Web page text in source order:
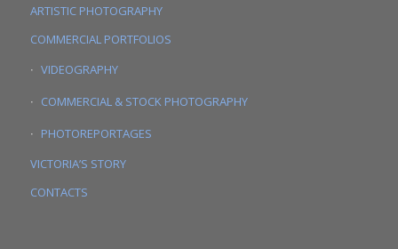
ARTISTIC PHOTOGRAPHY
COMMERCIAL PORTFOLIOS
VIDEOGRAPHY
COMMERCIAL & STOCK PHOTOGRAPHY
PHOTOREPORTAGES
VICTORIA’S STORY
CONTACTS